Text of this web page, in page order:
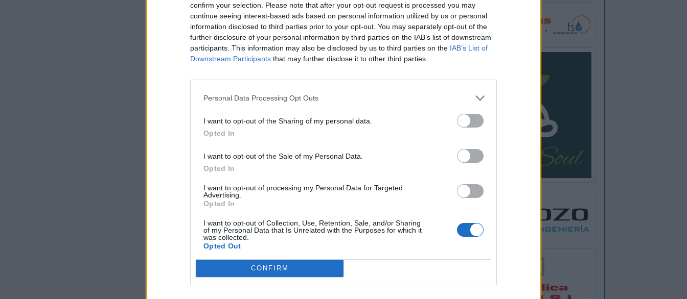
confirm your selection. Please note that after your opt-out request is processed you may
continue seeing interest-based ads based on personal information utilized by us or personal
information disclosed to third parties prior to your opt-out. You may separately opt-out of the
further disclosure of your personal information by third parties on the IAB’s list of downstream
participants. This information may also be disclosed by us to third parties on the IAB’s List of
Downstream Participants that may further disclose it to other third parties.
Personal Data Processing Opt Outs
I want to opt-out of the Sharing of my personal data.
Opted In
I want to opt-out of the Sale of my Personal Data.
Opted In
I want to opt-out of processing my Personal Data for Targeted
Advertising.
Opted In
I want to opt-out of Collection, Use, Retention, Sale, and/or Sharing
of my Personal Data that Is Unrelated with the Purposes for which it
was collected.
Opted Out
CONFIRM